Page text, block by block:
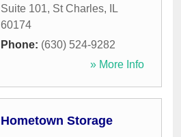
Suite 101, St Charles,
IL
60174
Phone: (630) 524-9282
» More Info
Hometown Storage